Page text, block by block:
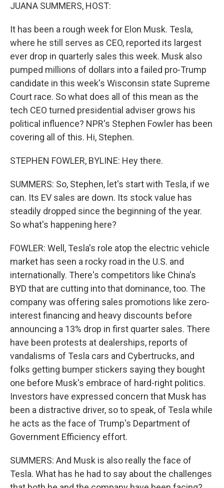
JUANA SUMMERS, HOST:
It has been a rough week for Elon Musk. Tesla,
where he still serves as CEO, reported its largest
ever drop in quarterly sales this week. Musk also
pumped millions of dollars into a failed pro-Trump
candidate in this week's Wisconsin state Supreme
Court race. So what does all of this mean as the
tech CEO turned presidential adviser grows his
political influence? NPR's Stephen Fowler has been
covering all of this. Hi, Stephen.
STEPHEN FOWLER, BYLINE: Hey there.
SUMMERS: So, Stephen, let's start with Tesla, if we
can. Its EV sales are down. Its stock value has
steadily dropped since the beginning of the year.
So what's happening here?
FOWLER: Well, Tesla's role atop the electric vehicle
market has seen a rocky road in the U.S. and
internationally. There's competitors like China's
BYD that are cutting into that dominance, too. The
company was offering sales promotions like zero-
interest financing and heavy discounts before
announcing a 13% drop in first quarter sales. There
have been protests at dealerships, reports of
vandalisms of Tesla cars and Cybertrucks, and
folks getting bumper stickers saying they bought
one before Musk's embrace of hard-right politics.
Investors have expressed concern that Musk has
been a distractive driver, so to speak, of Tesla while
he acts as the face of Trump's Department of
Government Efficiency effort.
SUMMERS: And Musk is also really the face of
Tesla. What has he had to say about the challenges